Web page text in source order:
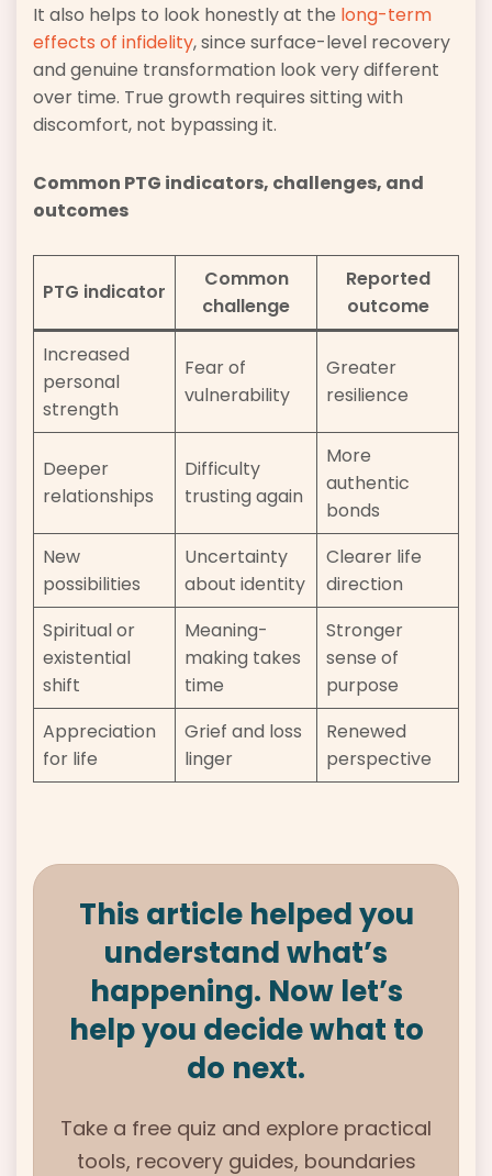
It also helps to look honestly at the long-term
effects of infidelity, since surface-level recovery
and genuine transformation look very different
over time. True growth requires sitting with
discomfort, not bypassing it.
Common PTG indicators, challenges, and
outcomes
PTG indicator
Common
challenge
Reported
outcome
Increased
personal
strength
Fear of
vulnerability
Greater
resilience
Deeper
relationships
Difficulty
trusting again
More
authentic
bonds
New
possibilities
Uncertainty
about identity
Clearer life
direction
Spiritual or
existential
shift
Meaning-
making takes
time
Stronger
sense of
purpose
Appreciation
for life
Grief and loss
linger
Renewed
perspective
This article helped you
understand what’s
happening. Now let’s
help you decide what to
do next.
Take a free quiz and explore practical
tools, recovery guides, boundaries